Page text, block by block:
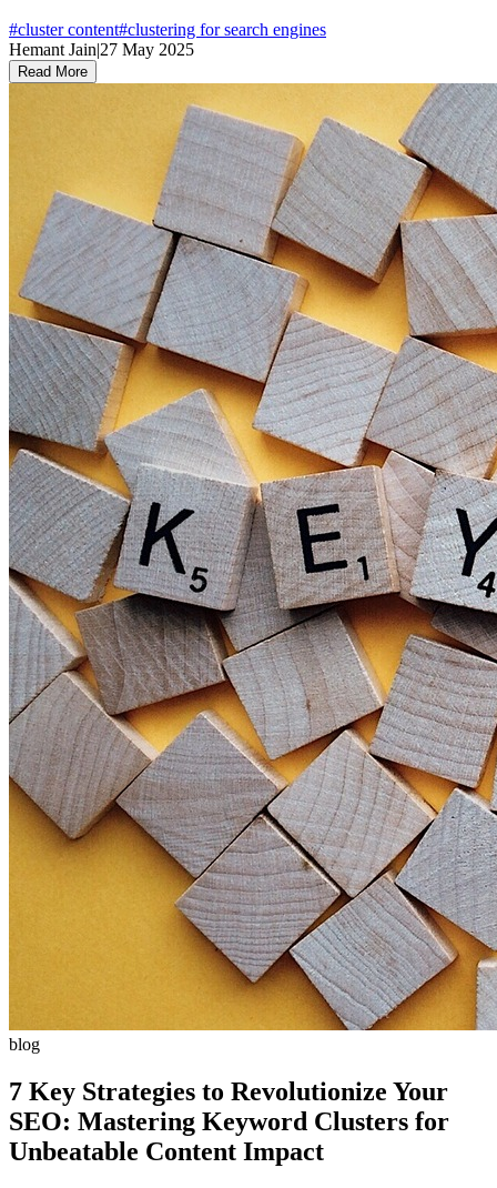
#cluster content#clustering for search engines
Hemant Jain|27 May 2025
Read More
blog
7 Key Strategies to Revolutionize Your
SEO: Mastering Keyword Clusters for
Unbeatable Content Impact